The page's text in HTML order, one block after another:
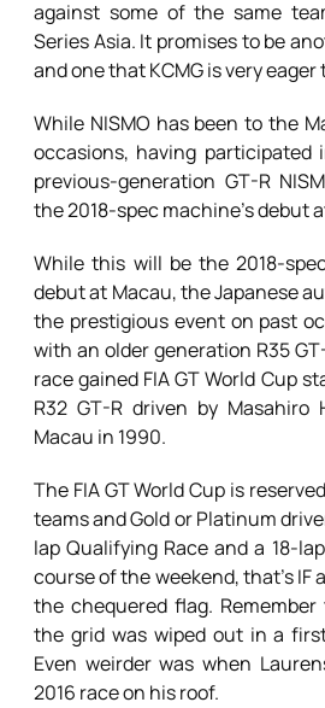
against some of the same
Series Asia. It promises to be
and one that KCMG is very eager
While NISMO has been to the
occasions, having
previous-generation GT-R
the 2018-spec machine’s debut
While this will be the 2018-spec
debut at Macau, the Japanese
the prestigious event on past
with an older generation R35
race gained FIA GT World Cup
R32 GT-R driven by Masahiro
Macau in 1990.
The FIA GT World Cup is
teams and Gold or Platinum
lap Qualifying Race and a 18-
course of the weekend, that’s IF
the chequered flag.
the grid was wiped out in a
Even weirder was when
2016 race on his roof.